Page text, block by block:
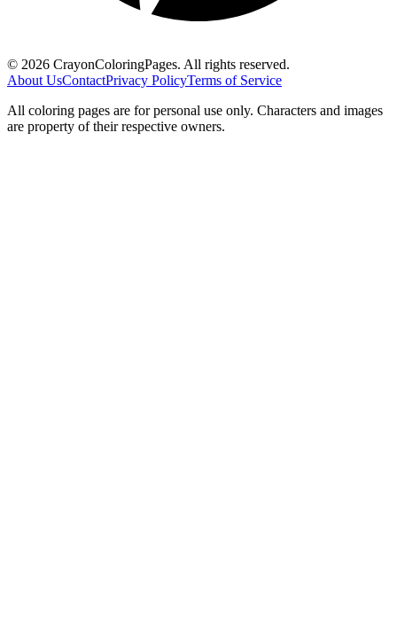
© 2026 CrayonColoringPages. All rights reserved.
About UsContactPrivacy PolicyTerms of Service
All coloring pages are for personal use only. Characters and images
are property of their respective owners.